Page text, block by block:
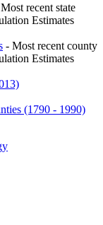
recent state
Estimates
- Most recent county
Estimates
(1790 - 1990)